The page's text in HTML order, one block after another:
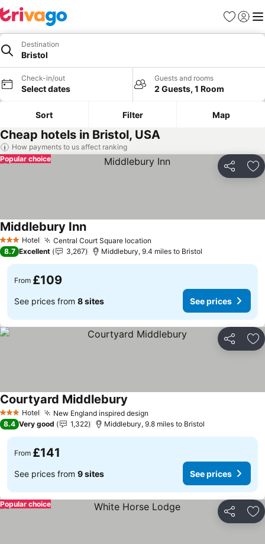
Favourites
Sign in
Destination
Bristol
Check-in/out
Select dates
Guests and rooms
2 Guests, 1 Room
Sort Filter Map
Cheap hotels in Bristol, USA
How payments to us affect ranking
Share
Popular choice
3 StarsHotel Central Court Square location
Middlebury InnSee prices
8.7 Excellent 3,267 Middlebury, 9.4 miles to Bristol
From £109
See prices from 8 sites See prices
Share
3 StarsHotel New England inspired design
Courtyard Middlebury
8.4 Very good 1,322 Middlebury, 9.8 miles to Bristol
From £141
See prices from 9 sites See prices
Share
Popular choice